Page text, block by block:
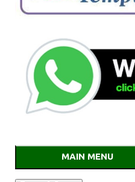
MAIN MENU